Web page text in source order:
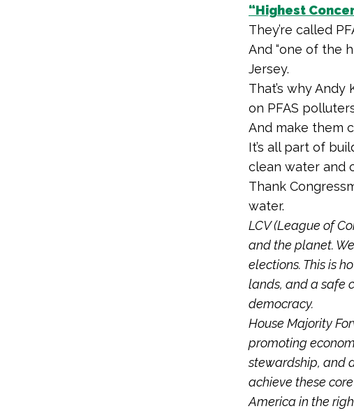
“Highest
They’re called
And “one of the
Jersey.
That’s why
on PFAS
And make them
It’s all part of
clean water and
Thank
water.
LCV (League of
and the planet.
elections. This is
lands, and a safe
democracy.
House Majority
promoting
stewardship, and
achieve these
America in the